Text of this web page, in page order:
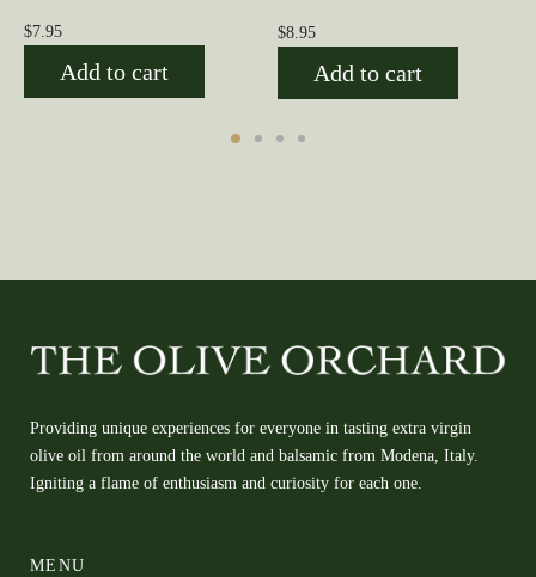
$7.95
Add to cart
$8.95
Add to cart
Providing unique experiences for everyone in tasting extra virgin
olive oil from around the world and balsamic from Modena, Italy.
Igniting a flame of enthusiasm and curiosity for each one.
MENU